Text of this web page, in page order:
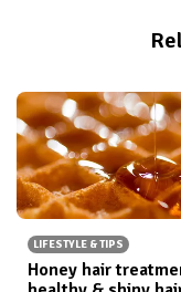
LIFESTYLE & TIPS
Honey hair